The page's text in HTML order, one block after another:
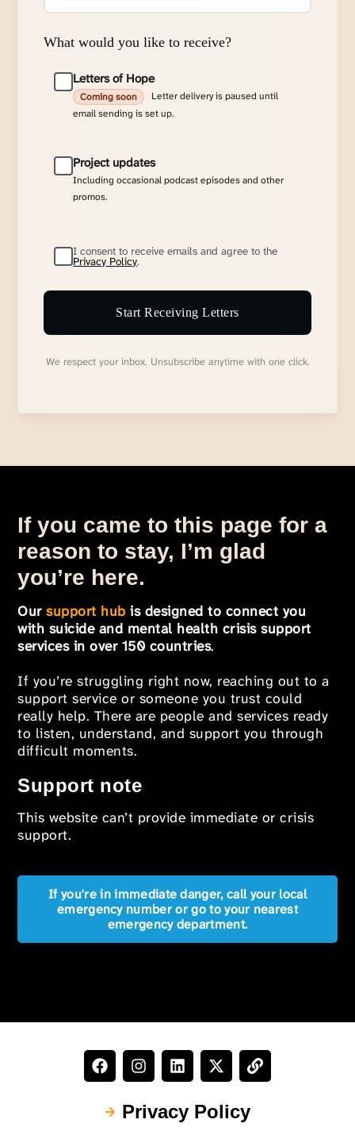
What would you like to receive?
Letters of Hope
Coming soon
Letter delivery is paused until
email sending is set up.
Project updates
Including occasional podcast episodes and other
promos.
I consent to receive emails and agree to the
Privacy Policy.
Start Receiving Letters
We respect your inbox. Unsubscribe anytime with one click.
If you came to this page for a
reason to stay, I’m glad
you’re here.
Oursupport hub is designed to connect you
with suicide and mental health crisis support
services in over 150 countries.
If you’re struggling right now, reaching out to a
support service or someone you trust could
really help. There are people and services ready
to listen, understand, and support you through
difficult moments.
Support note
This website can’t provide immediate or crisis
support.
If you're in immediate danger, call your local
emergency number or go to your nearest
emergency department.
Privacy Policy